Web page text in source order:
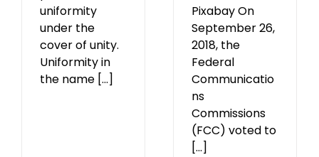
uniformity
under the
cover of unity.
Uniformity in
the name [...]
Pixabay On
September 26,
2018, the
Federal
Communicatio
ns
Commissions
(FCC) voted to
[...]